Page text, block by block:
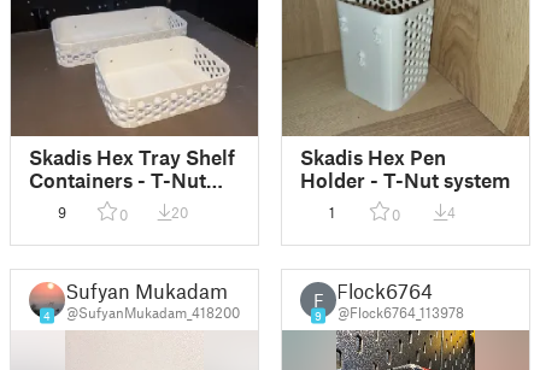
Skadis Hex Tray Shelf
Containers - T-Nut
version
9 0 20
Skadis Hex Pen
Holder - T-Nut system
1 0 4
4
Sufyan Mukadam
@SufyanMukadam_418200
F
9
Flock6764
@Flock6764_113978